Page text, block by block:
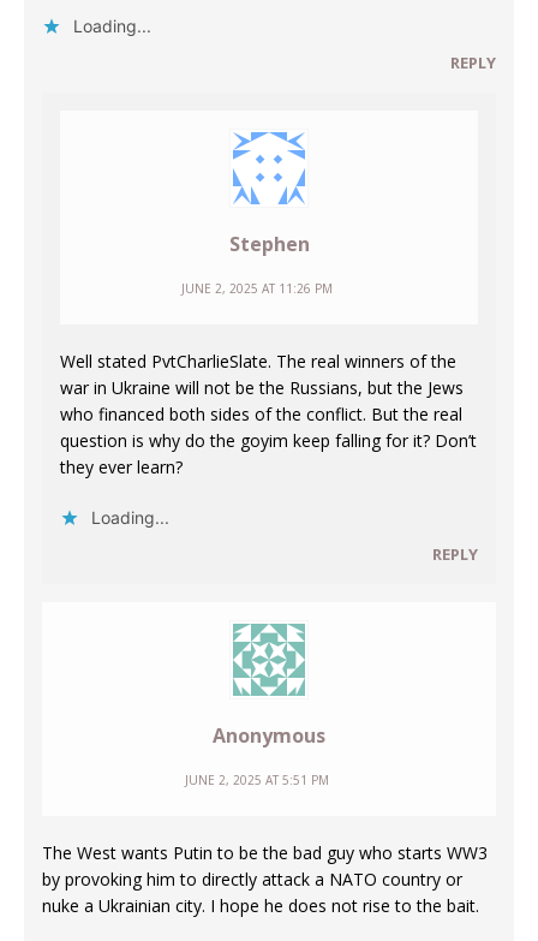
Loading...
REPLY
Stephen
JUNE 2, 2025 AT 11:26 PM
Well stated PvtCharlieSlate. The real winners of the
war in Ukraine will not be the Russians, but the Jews
who financed both sides of the conflict. But the real
question is why do the goyim keep falling for it? Don’t
they ever learn?
Loading...
REPLY
Anonymous
JUNE 2, 2025 AT 5:51 PM
The West wants Putin to be the bad guy who starts WW3
by provoking him to directly attack a NATO country or
nuke a Ukrainian city. I hope he does not rise to the bait.